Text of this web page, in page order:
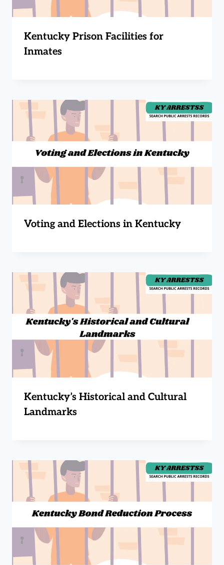
Kentucky Prison Facilities for
Inmates
Voting and Elections in Kentucky
Kentucky’s Historical and Cultural
Landmarks